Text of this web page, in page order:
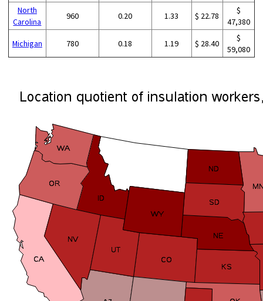
North
Carolina
960 0.20 1.33 $ 22.78
$
47,380
Michigan 780 0.18 1.19 $ 28.40
$
59,080